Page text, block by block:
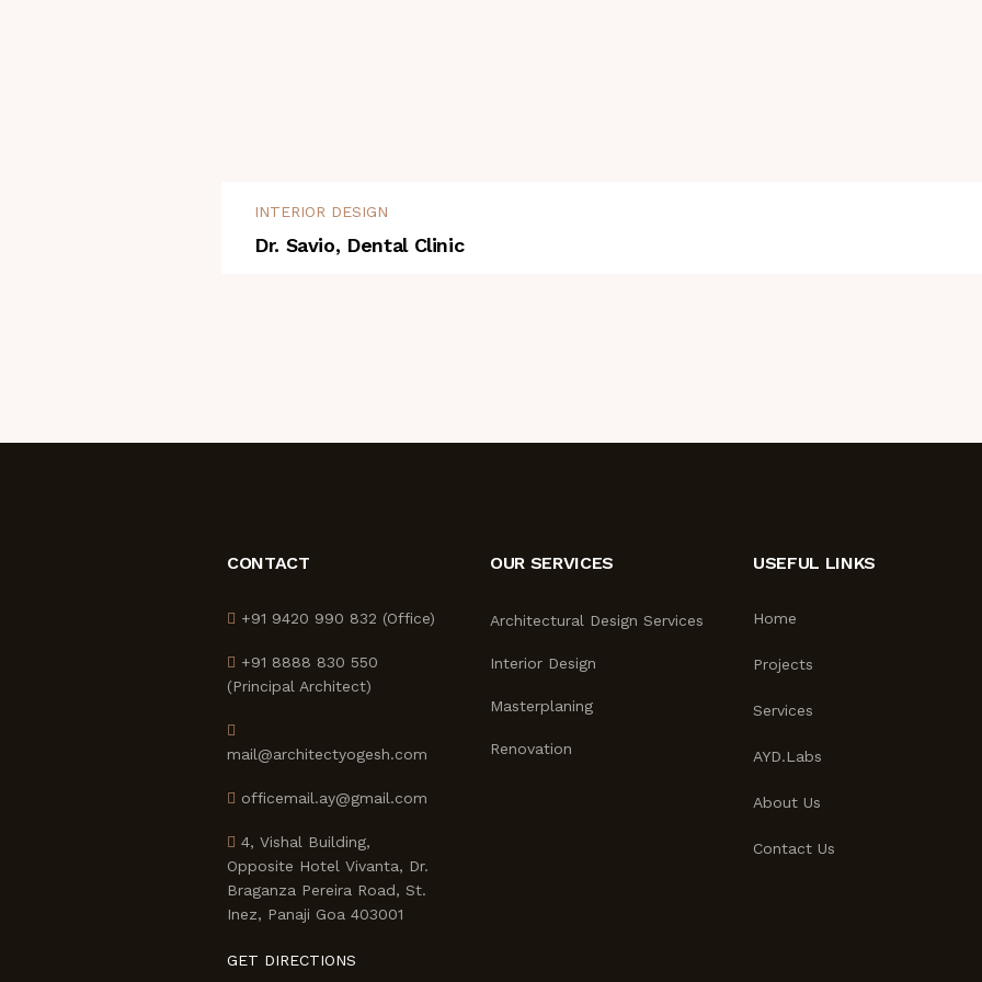
INTERIOR DESIGN
Dr. Savio, Dental Clinic
CONTACT
+91 9420 990 832 (Office)
+91 8888 830 550
(Principal Architect)
mail@architectyogesh.com
officemail.ay@gmail.com
4, Vishal Building,
Opposite Hotel Vivanta, Dr.
Braganza Pereira Road, St.
Inez, Panaji Goa 403001
GET DIRECTIONS
OUR SERVICES
Architectural Design Services
Interior Design
Masterplaning
Renovation
USEFUL LINKS
Home
Projects
Services
AYD.Labs
About Us
Contact Us